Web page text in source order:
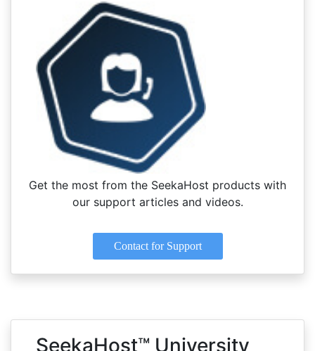
Get the most from the SeekaHost products with
our support articles and videos.
Contact for Support
SeekaHost™ University